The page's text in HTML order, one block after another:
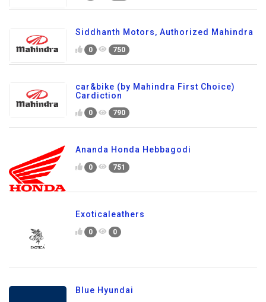
Siddhanth Motors, Authorized Mahindra
0 750
car&bike (by Mahindra First Choice)
Cardiction
0 790
Ananda Honda Hebbagodi
0 751
Exoticaleathers
0 0
Blue Hyundai